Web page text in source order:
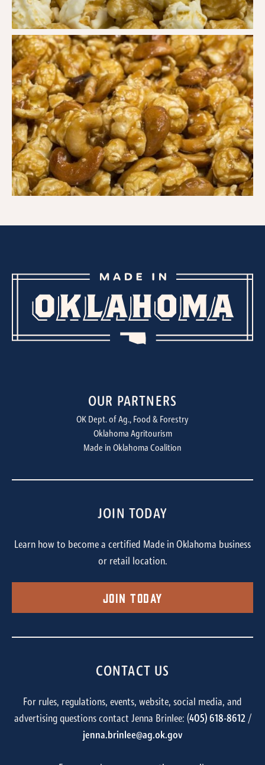
OUR PARTNERS
OK Dept. of Ag., Food & Forestry
Oklahoma Agritourism
Made in Oklahoma Coalition
JOIN TODAY
Learn how to become a certified Made in Oklahoma business
or retail location.
Join Today
CONTACT US
For rules, regulations, events, website, social media, and
advertising questions contact Jenna Brinlee: (405) 618-8612/
jenna.brinlee@ag.ok.gov